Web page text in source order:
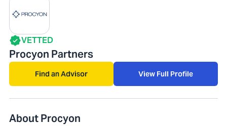
VETTED
Procyon Partners
Find an Advisor View Full Profile
About Procyon